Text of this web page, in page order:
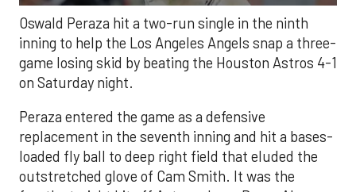
Oswald Peraza hit a two-run single in the ninth
inning to help the Los Angeles Angels snap a three-
game losing skid by beating the Houston Astros 4-1
on Saturday night.
Peraza entered the game as a defensive
replacement in the seventh inning and hit a bases-
loaded fly ball to deep right field that eluded the
outstretched glove of Cam Smith. It was the